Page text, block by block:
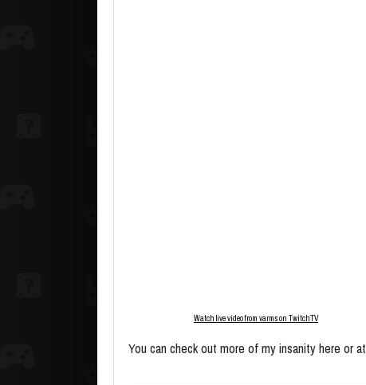
Watch live video from varms on TwitchTV
You can check out more of my insanity here or at